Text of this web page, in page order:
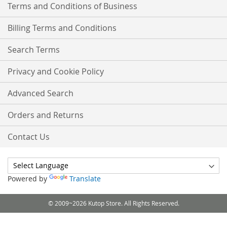
Terms and Conditions of Business
Billing Terms and Conditions
Search Terms
Privacy and Cookie Policy
Advanced Search
Orders and Returns
Contact Us
Powered by Translate
© 2009~2026 Kutop Store. All Rights Reserved.